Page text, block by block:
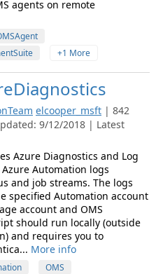
agents on remote
+1 More
elcooper_msft | 842
9/12/2018 | Latest
Azure Diagnostics and Log
Automation logs
and job streams. The logs
specified Automation account
account and OMS
should run locally (outside
and requires you to
More info
OMS